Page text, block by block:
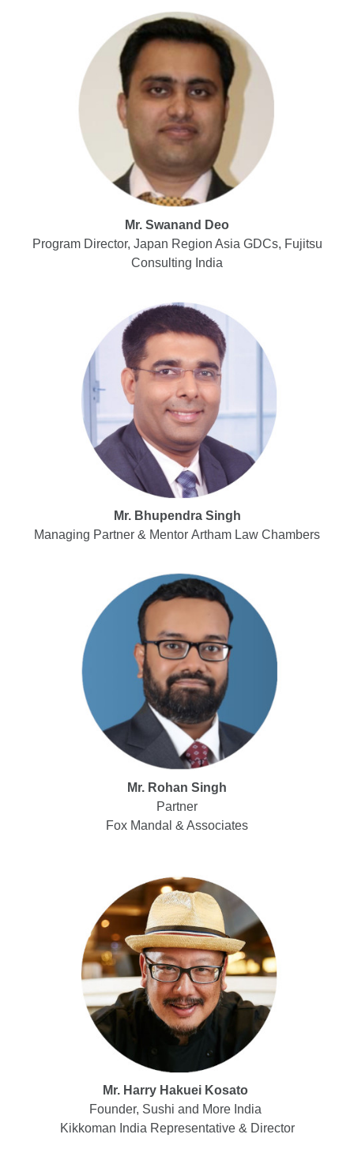
Mr. Swanand Deo
Program Director, Japan Region Asia GDCs, Fujitsu
Consulting India
Mr. Bhupendra Singh
Managing Partner & Mentor Artham Law Chambers
Mr. Rohan Singh
Partner
Fox Mandal & Associates
Mr. Harry Hakuei Kosato
Founder, Sushi and More India
Kikkoman India Representative & Director